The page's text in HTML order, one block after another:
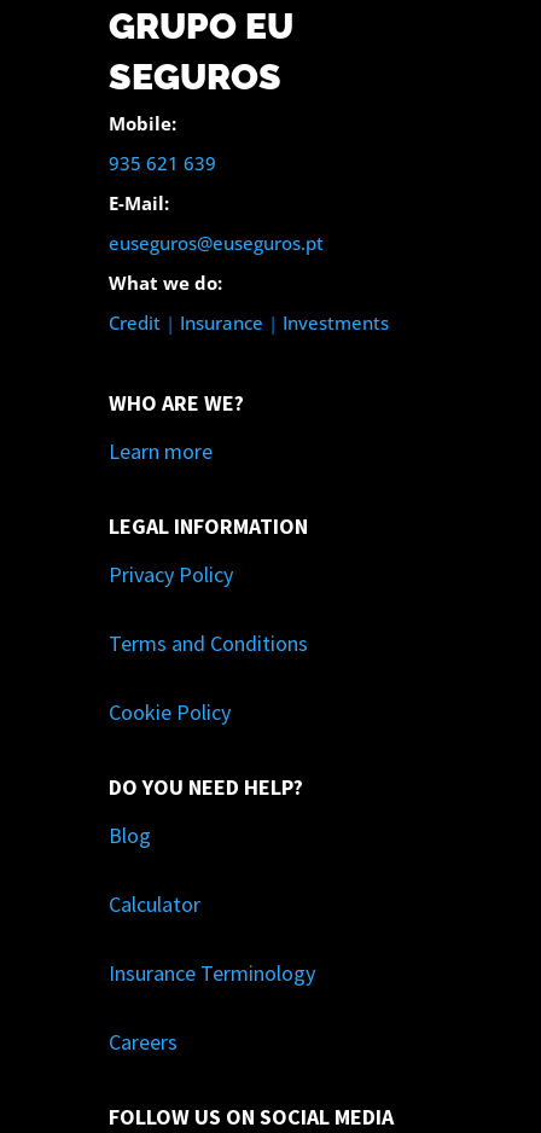
GRUPO EU
SEGUROS
Mobile:
935 621 639
E-Mail:
euseguros@euseguros.pt
What we do:
Credit| Insurance | Investments
WHO ARE WE?
Learn more
LEGAL INFORMATION
Privacy Policy
Terms and Conditions
Cookie Policy
DO YOU NEED HELP?
Blog
Calculator
Insurance Terminology
Careers
FOLLOW US ON SOCIAL MEDIA